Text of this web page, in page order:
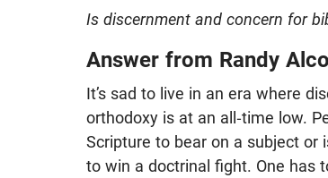
Is discernment and concern for
Answer from Randy
It’s sad to live in an era where
orthodoxy is at an all-time low.
Scripture to bear on a subject
to win a doctrinal fight. One has